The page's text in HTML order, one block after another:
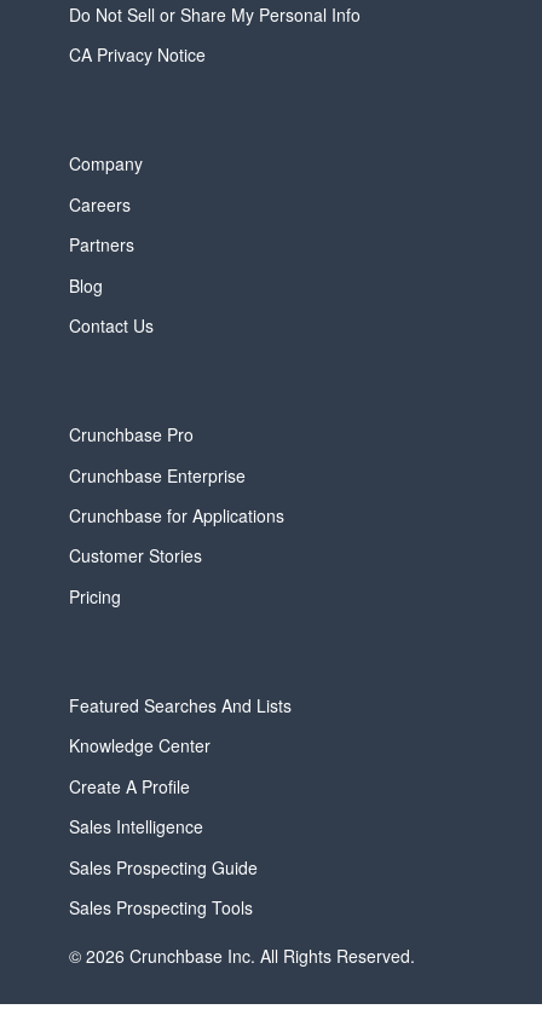
Do Not Sell or Share My Personal Info
CA Privacy Notice
Company
Careers
Partners
Blog
Contact Us
Crunchbase Pro
Crunchbase Enterprise
Crunchbase for Applications
Customer Stories
Pricing
Featured Searches And Lists
Knowledge Center
Create A Profile
Sales Intelligence
Sales Prospecting Guide
Sales Prospecting Tools
© 2026 Crunchbase Inc. All Rights Reserved.